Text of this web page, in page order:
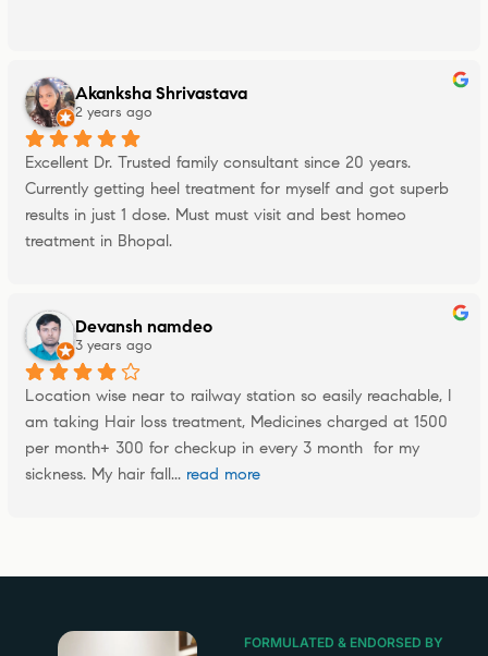
Akanksha Shrivastava
2 years ago
Excellent Dr. Trusted family consultant since 20 years.
Currently getting heel treatment for myself and got superb
results in just 1 dose. Must must visit and best homeo
treatment in Bhopal.
Devansh namdeo
3 years ago
Location wise near to railway station so easily reachable, I
am taking Hair loss treatment, Medicines charged at 1500
per month+ 300 for checkup in every 3 month  for my
sickness. My hair fall... read more
FORMULATED & ENDORSED BY